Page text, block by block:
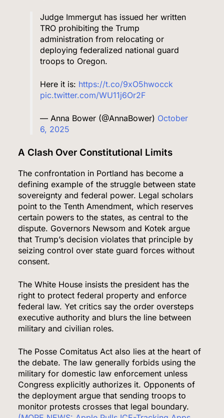
Judge Immergut has issued her written
TRO prohibiting the Trump
administration from relocating or
deploying federalized national guard
troops to Oregon.
Here it is: https://t.co/9xO5hwocck
pic.twitter.com/WU11j6Or2F
— Anna Bower (@AnnaBower) October
6, 2025
A Clash Over Constitutional Limits
The confrontation in Portland has become a
defining example of the struggle between state
sovereignty and federal power. Legal scholars
point to the Tenth Amendment, which reserves
certain powers to the states, as central to the
dispute. Governors Newsom and Kotek argue
that Trump’s decision violates that principle by
seizing control over state guard forces without
consent.
The White House insists the president has the
right to protect federal property and enforce
federal law. Yet critics say the order oversteps
executive authority and blurs the line between
military and civilian roles.
The Posse Comitatus Act also lies at the heart of
the debate. The law generally forbids using the
military for domestic law enforcement unless
Congress explicitly authorizes it. Opponents of
the deployment argue that sending troops to
monitor protests crosses that legal boundary.